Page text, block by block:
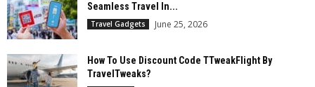
Seamless Travel In...
Travel Gadgets June 25, 2026
How To Use Discount Code TTweakFlight By
TravelTweaks?